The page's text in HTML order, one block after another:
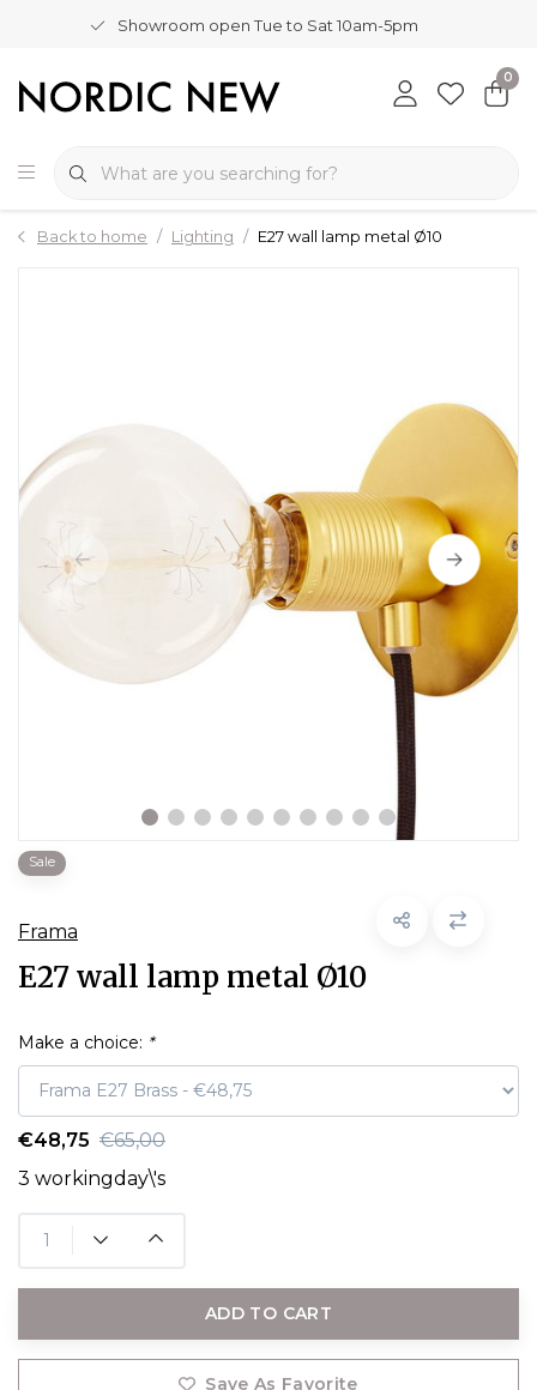
Showroom open Tue to Sat 10am-5pm
0
Back to home Lighting E27 wall lamp metal Ø10
Sale
Frama
E27 wall lamp metal Ø10
Make a choice: *
€48,75 €65,00
3 workingday\'s
ADD TO CART
Save As Favorite